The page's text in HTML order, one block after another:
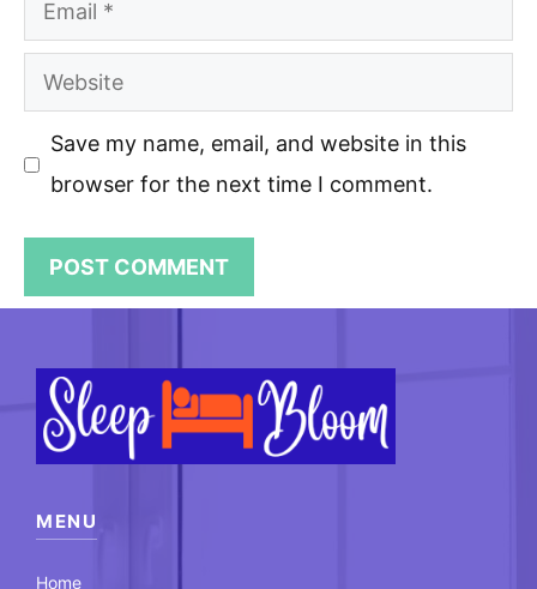
Website
Save my name, email, and website in this
browser for the next time I comment.
MENU
Home